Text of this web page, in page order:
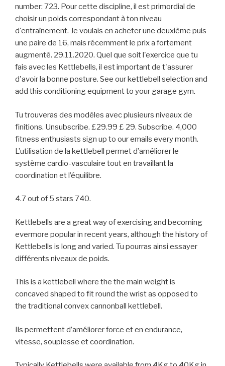
number: 723. Pour cette discipline, il est primordial de
choisir un poids correspondant à ton niveau
d'entraînement. Je voulais en acheter une deuxième puis
une paire de 16, mais récemment le prix a fortement
augmenté. 29.11.2020. Quel que soit l'exercice que tu
fais avec les Kettlebells, il est important de t'assurer
d'avoir la bonne posture. See our kettlebell selection and
add this conditioning equipment to your garage gym.
Tu trouveras des modèles avec plusieurs niveaux de
finitions. Unsubscribe. £29.99 £ 29. Subscribe. 4,000
fitness enthusiasts sign up to our emails every month.
L’utilisation de la kettlebell permet d’améliorer le
système cardio-vasculaire tout en travaillant la
coordination et l’équilibre.
4.7 out of 5 stars 740.
Kettlebells are a great way of exercising and becoming
evermore popular in recent years, although the history of
Kettlebells is long and varied. Tu pourras ainsi essayer
différents niveaux de poids.
This is a kettlebell where the the main weight is
concaved shaped to fit round the wrist as opposed to
the traditional convex cannonball kettlebell.
Ils permettent d’améliorer force et en endurance,
vitesse, souplesse et coordination.